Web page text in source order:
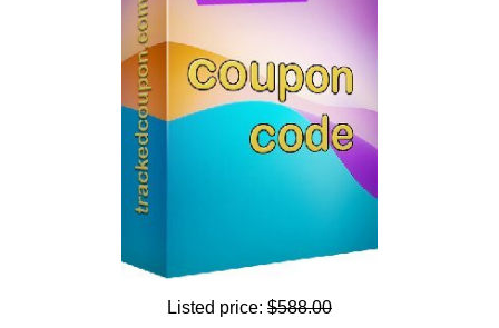
Listed price: $588.00